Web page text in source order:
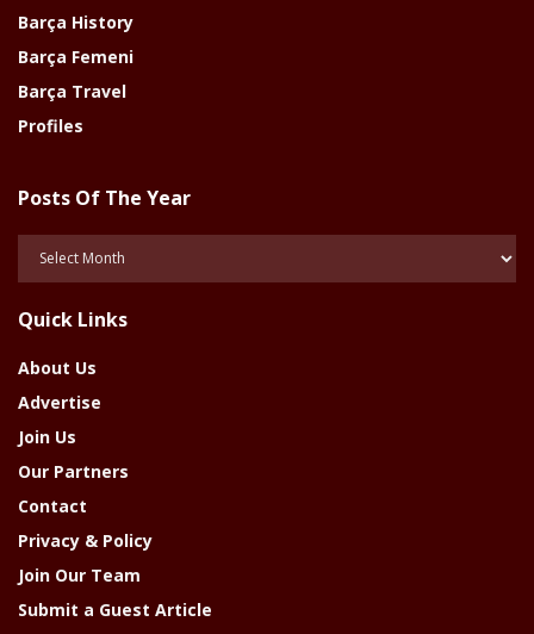
Barça History
Barça Femeni
Barça Travel
Profiles
Posts Of The Year
Year
Quick Links
About Us
Advertise
Join Us
Our Partners
Contact
Privacy & Policy
Join Our Team
Submit a Guest Article